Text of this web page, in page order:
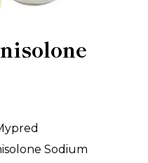
Sodium